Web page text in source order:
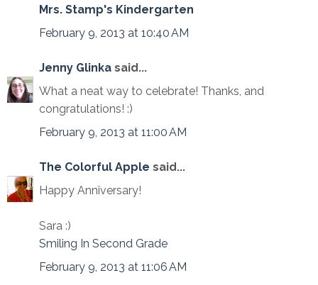
Mrs. Stamp's Kindergarten
February 9, 2013 at 10:40 AM
Jenny Glinka said...
What a neat way to celebrate! Thanks, and
congratulations! :)
February 9, 2013 at 11:00 AM
The Colorful Apple said...
Happy Anniversary!
Sara :)
Smiling In Second Grade
February 9, 2013 at 11:06 AM